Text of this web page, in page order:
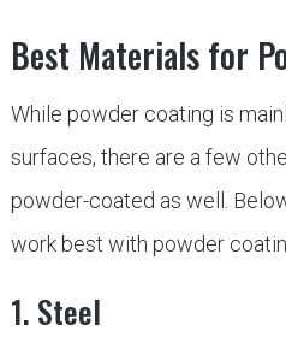
Best Materials for
While powder coating is
surfaces, there are a few
powder-coated as well.
work best with powder
1. Steel